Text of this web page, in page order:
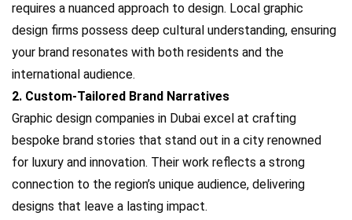
requires a nuanced approach to design. Local graphic
design firms possess deep cultural understanding, ensuring
your brand resonates with both residents and the
international audience.
2. Custom-Tailored Brand Narratives
Graphic design companies in Dubai excel at crafting
bespoke brand stories that stand out in a city renowned
for luxury and innovation. Their work reflects a strong
connection to the region’s unique audience, delivering
designs that leave a lasting impact.